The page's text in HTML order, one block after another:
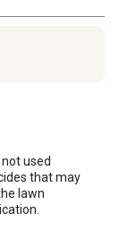
used
that may
lawn